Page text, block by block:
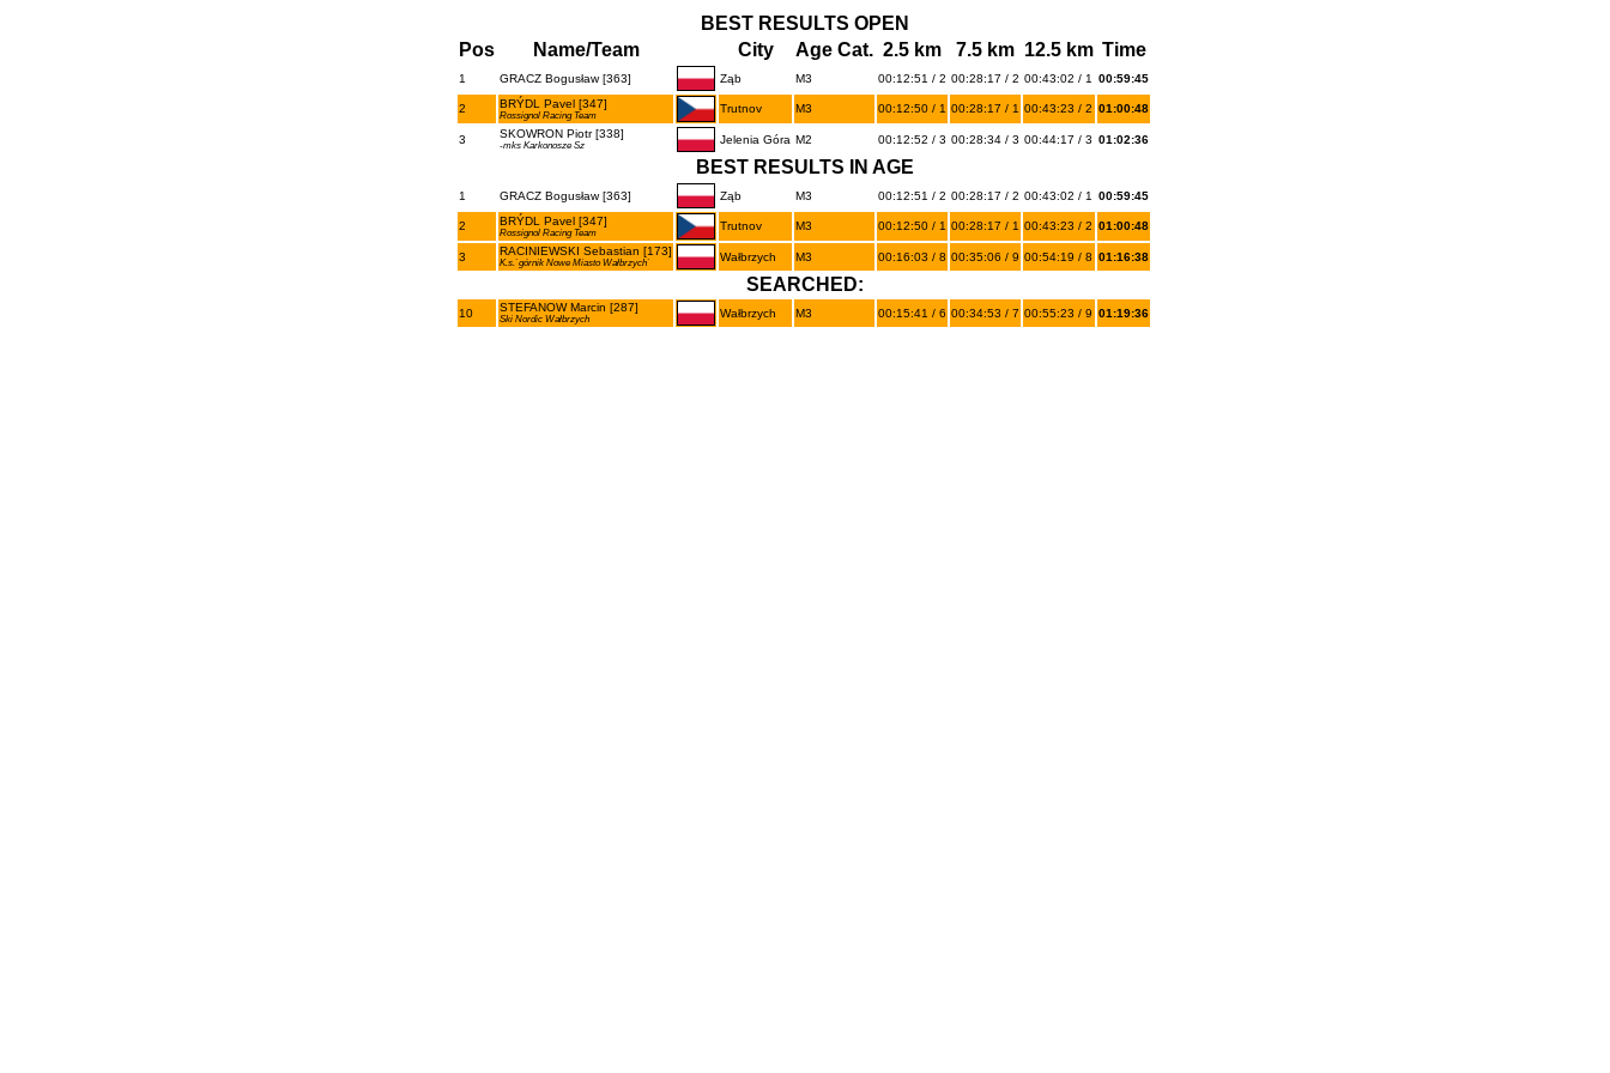
BEST RESULTS OPEN
Pos
Name/Team City Age Cat. 2.5 km 7.5 km 12.5 km Time
1 GRACZ Bogusław [363] Ząb M3 00:12:51 / 2 00:28:17 / 2 00:43:02 / 1 00:59:45
2 BRÝDL Pavel [347]
Rossignol Racing Team
Trutnov M3 00:12:50 / 1 00:28:17 / 1 00:43:23 / 2 01:00:48
3 SKOWRON Piotr [338]
-mks Karkonosze Sz Jelenia Góra M2 00:12:52 / 3 00:28:34 / 3 00:44:17 / 3 01:02:36
BEST RESULTS IN AGE
1 GRACZ Bogusław [363] Ząb M3 00:12:51 / 2 00:28:17 / 2 00:43:02 / 1 00:59:45
2 BRÝDL Pavel [347]
Rossignol Racing Team
Trutnov M3 00:12:50 / 1 00:28:17 / 1 00:43:23 / 2 01:00:48
3 RACINIEWSKI Sebastian [173]
K.s.`górnik Nowe Miasto Wałbrzych` Wałbrzych M3 00:16:03 / 8 00:35:06 / 9 00:54:19 / 8 01:16:38
SEARCHED:
10 STEFANOW Marcin [287]
Ski Nordic Wałbrzych Wałbrzych M3 00:15:41 / 6 00:34:53 / 7 00:55:23 / 9 01:19:36